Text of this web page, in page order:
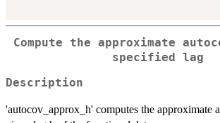
Compute the approximate
specified lag
Description
'autocov_approx_h' computes the approximate